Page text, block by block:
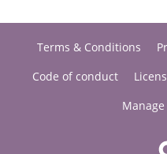
Terms & Conditions
Code of conduct